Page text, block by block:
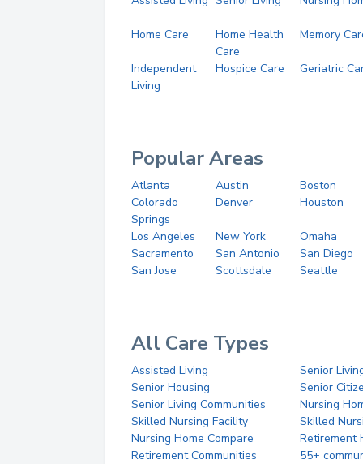
Home Care
Home Health
Care
Memory
Independent
Living
Hospice Care Geriatric
Popular Areas
Atlanta Austin
Boston
Colorado
Springs
Denver Houston
Los Angeles New York
Omaha
Sacramento
San Antonio
San Diego
San Jose
Scottsdale Seattle
All Care Types
Assisted Living
Senior
Senior Housing
Senior
Senior Living Communities
Nursing
Skilled Nursing Facility
Skilled
Nursing Home Compare
Retirement
Retirement Communities
55+